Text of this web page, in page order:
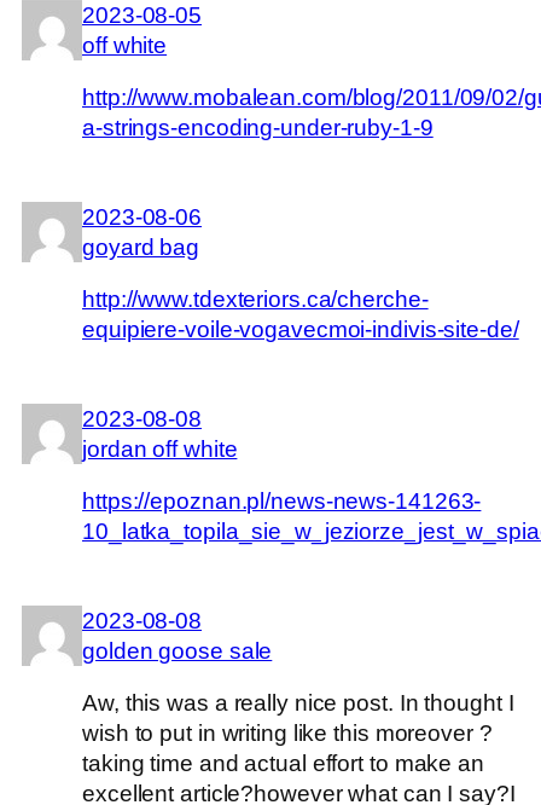
2023-08-05
off white
http://www.mobalean.com/blog/2011/09/02/
a-strings-encoding-under-ruby-1-9
2023-08-06
goyard bag
http://www.tdexteriors.ca/cherche-
equipiere-voile-vogavecmoi-indivis-site-de/
2023-08-08
jordan off white
https://epoznan.pl/news-news-141263-
2023-08-08
golden goose sale
Aw, this was a really nice post. In thought I
wish to put in writing like this moreover ?
taking time and actual effort to make an
excellent article?however what can I say?I